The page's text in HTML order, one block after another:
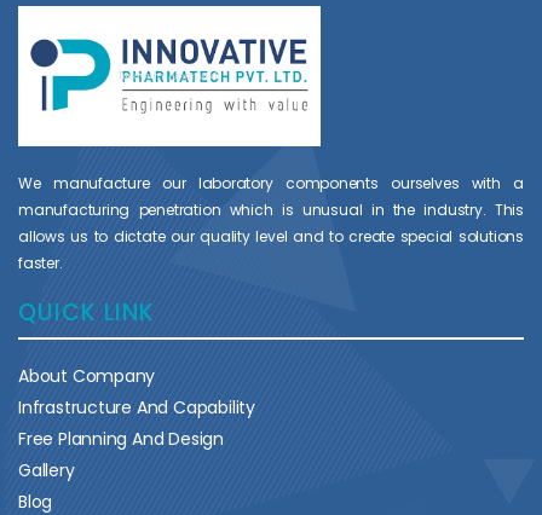
We manufacture our laboratory components ourselves with a
manufacturing penetration which is unusual in the industry. This
allows us to dictate our quality level and to create special solutions
faster.
QUICK LINK
About Company
Infrastructure And Capability
Free Planning And Design
Gallery
Blog